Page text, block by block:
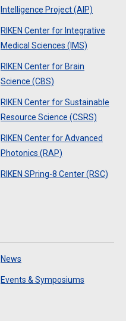
Intelligence Project (AIP)
RIKEN Center for Integrative
Medical Sciences (IMS)
RIKEN Center for Brain
Science (CBS)
RIKEN Center for Sustainable
Resource Science (CSRS)
RIKEN Center for Advanced
Photonics (RAP)
RIKEN SPring-8 Center (RSC)
News
Events & Symposiums